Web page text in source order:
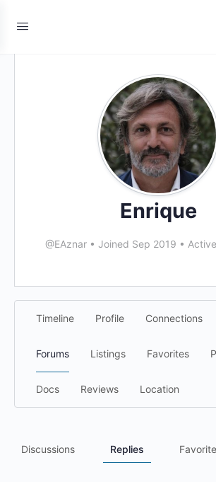
Enrique
@EAznar • Joined Sep 2019 •
Timeline Profile Connections
Forums Listings Favorites
Docs Reviews Location
Discussions Replies